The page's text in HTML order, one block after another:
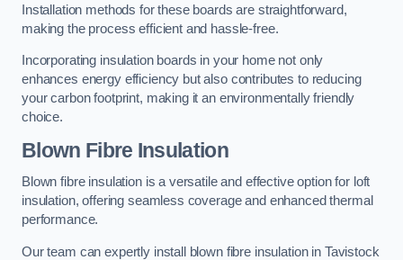
Installation methods for these boards are straightforward,
making the process efficient and hassle-free.
Incorporating insulation boards in your home not only
enhances energy efficiency but also contributes to reducing
your carbon footprint, making it an environmentally friendly
choice.
Blown Fibre Insulation
Blown fibre insulation is a versatile and effective option for loft
insulation, offering seamless coverage and enhanced thermal
performance.
Our team can expertly install blown fibre insulation in Tavistock